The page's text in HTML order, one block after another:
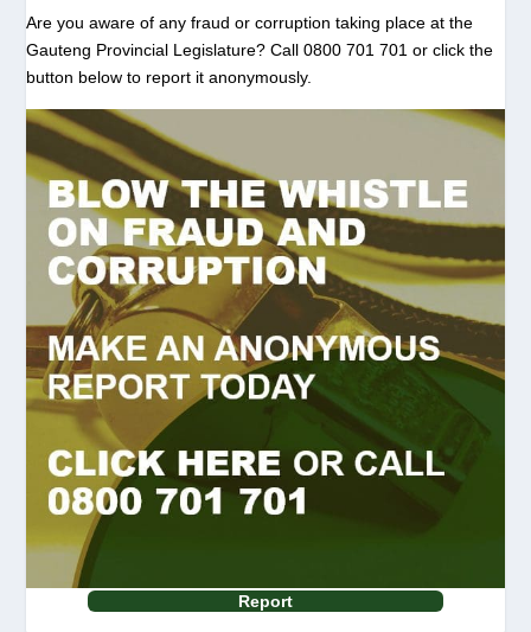
Are you aware of any fraud or corruption taking place at the
Gauteng Provincial Legislature? Call 0800 701 701 or click the
button below to report it anonymously.
Report